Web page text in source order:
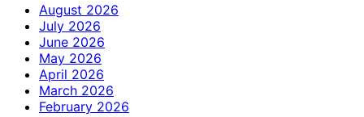
August 2026
July 2026
June 2026
May 2026
April 2026
March 2026
February 2026